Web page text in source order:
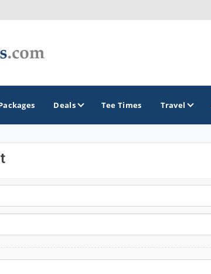
Deals Tee Times Travel